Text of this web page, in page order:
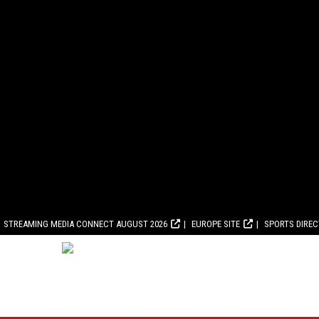
STREAMING MEDIA CONNECT AUGUST 2026 EUROPE SITE SPORTS